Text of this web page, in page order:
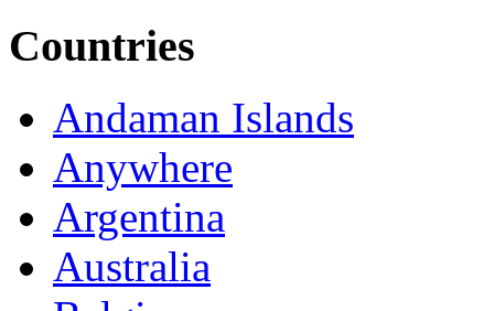
Countries
Andaman Islands
Anywhere
Argentina
Australia